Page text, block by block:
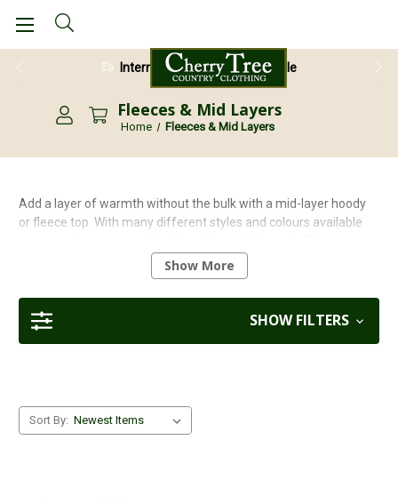
28 Day Return Guarantee
Fleeces & Mid Layers
Home Fleeces & Mid Layers
Add a layer of warmth without the bulk with a mid-layer hoody
or fleece top. With many different styles and colours available
garments are great for chilly mountain tops and lightweight
enough to carry in a backpack when the sun pops out. At Cherry
Tree Country Clothing we strive to offer quality garments from
reputable brands. Our brands include Craghoppers, Musto,
Regatta, Hoggs to name but a few.
Show More
SHOW FILTERS
Sort By: